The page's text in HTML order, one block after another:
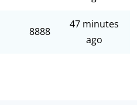
8888
47 minutes
ago